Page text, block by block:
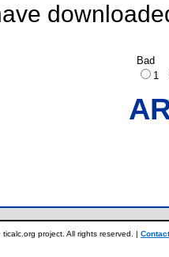
Bad
1
project. All rights reserved. |